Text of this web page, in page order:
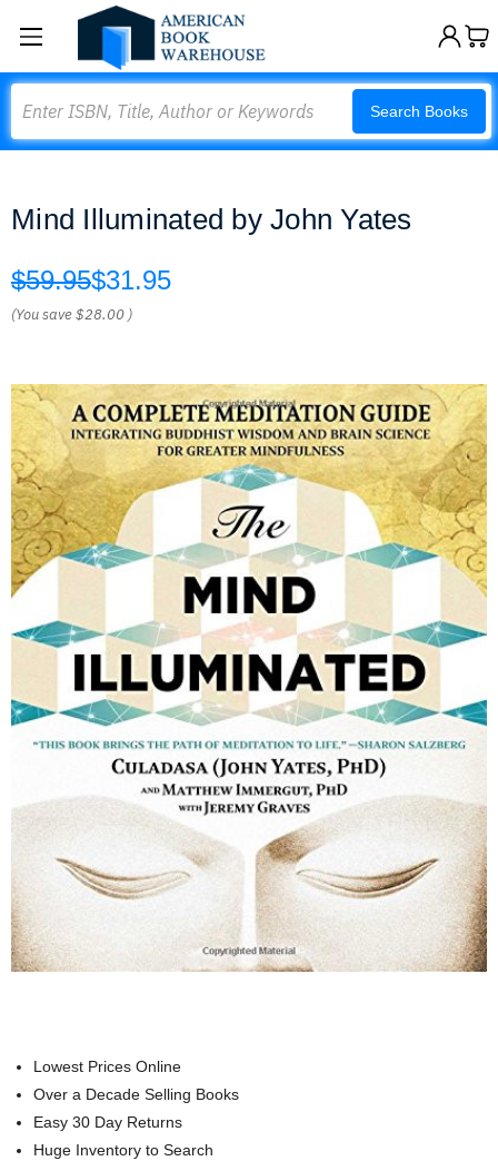
Search Books
Mind Illuminated by John Yates
$59.95$31.95
(You save$28.00 )
Lowest Prices Online
Over a Decade Selling Books
Easy 30 Day Returns
Huge Inventory to Search